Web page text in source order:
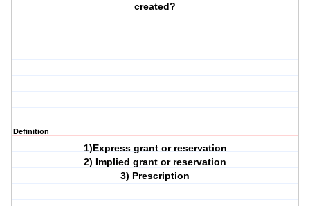
created?
Definition
1)Express grant or reservation
2) Implied grant or reservation
3) Prescription